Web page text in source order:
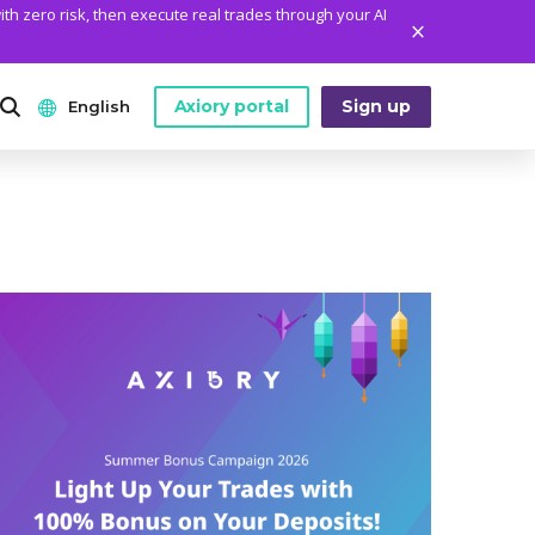
zero risk, then execute real trades through your AI
MT5 Installation Guide
Legal Documents
English
Español
Tiếng Việt
Axiory portal Sign up